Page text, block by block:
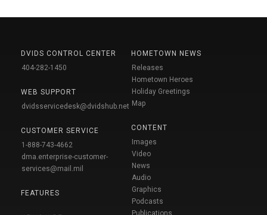
DVIDS CONTROL CENTER
404-282-1450
WEB SUPPORT
dvidsservicedesk@dvidshub.net
CUSTOMER SERVICE
1-888-743-4662
dma.enterprise-customer-
services@mail.mil
FEATURES
HOMETOWN NEWS
Releases
Hometown Heroes
Holiday Greetings
Map
CONTENT
Images
Video
News
Audio
Graphics
Podcasts
Publications